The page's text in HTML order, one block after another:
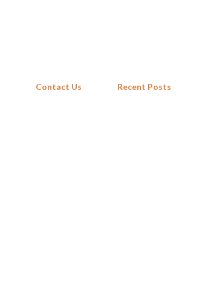
Contact Us Recent Posts